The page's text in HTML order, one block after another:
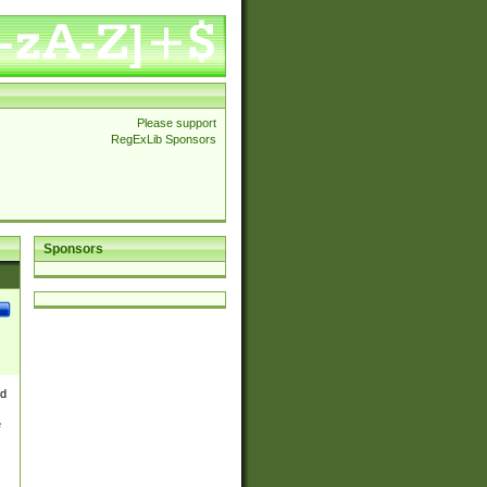
Please support
RegExLib Sponsors
Sponsors